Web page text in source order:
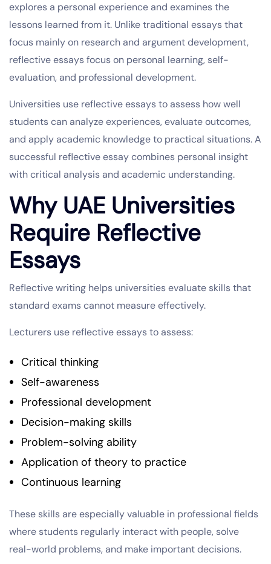
explores a personal experience and examines the
lessons learned from it. Unlike traditional essays that
focus mainly on research and argument development,
reflective essays focus on personal learning, self-
evaluation, and professional development.
Universities use reflective essays to assess how well
students can analyze experiences, evaluate outcomes,
and apply academic knowledge to practical situations. A
successful reflective essay combines personal insight
with critical analysis and academic understanding.
Why UAE Universities
Require Reflective
Essays
Reflective writing helps universities evaluate skills that
standard exams cannot measure effectively.
Lecturers use reflective essays to assess:
Critical thinking
Self-awareness
Professional development
Decision-making skills
Problem-solving ability
Application of theory to practice
Continuous learning
These skills are especially valuable in professional fields
where students regularly interact with people, solve
real-world problems, and make important decisions.